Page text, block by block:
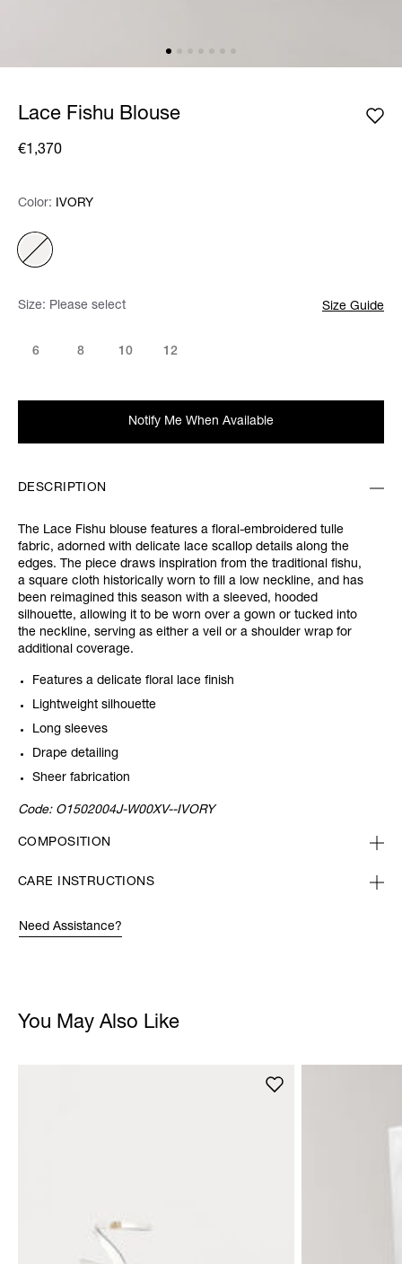
Lace Fishu Blouse
€1,370
Color: Please select
Color: IVORY
Size: Please select Size Guide
6 8 10 12
Notify Me When Available
DESCRIPTION
The Lace Fishu blouse features a floral-embroidered tulle
fabric, adorned with delicate lace scallop details along the
edges. The piece draws inspiration from the traditional fishu,
a square cloth historically worn to fill a low neckline, and has
been reimagined this season with a sleeved, hooded
silhouette, allowing it to be worn over a gown or tucked into
the neckline, serving as either a veil or a shoulder wrap for
additional coverage.
Features a delicate floral lace finish
Lightweight silhouette
Long sleeves
Drape detailing
Sheer fabrication
Code: O1502004J-W00XV--IVORY
COMPOSITION
CARE INSTRUCTIONS
Need Assistance?
You May Also Like